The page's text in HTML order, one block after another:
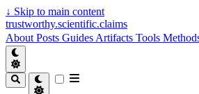
↓ Skip to main content
trustworthy.scientific.claims
About Posts Guides Artifacts Tools